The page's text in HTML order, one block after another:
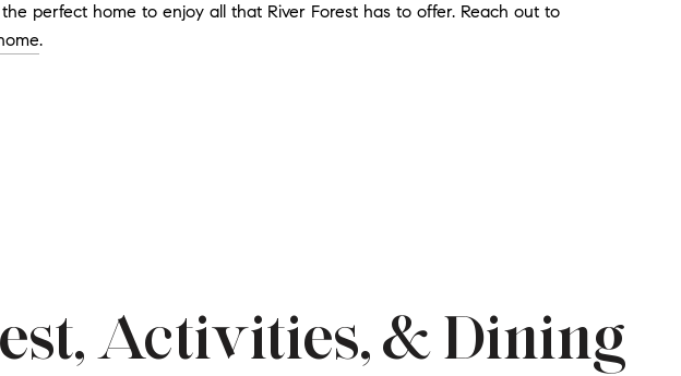
perfect home to enjoy all that River Forest has to offer. Reach out to
.
Activities, & Dining